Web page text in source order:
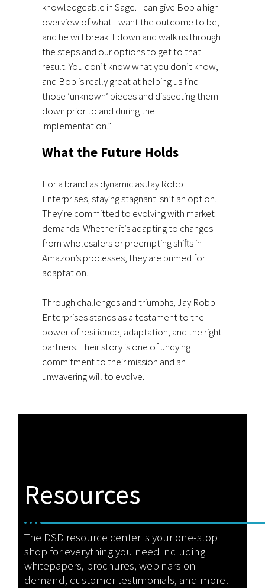
knowledgeable in Sage. I can give Bob a high
overview of what I want the outcome to be,
and he will break it down and walk us through
the steps and our options to get to that
result. You don’t know what you don’t know,
and Bob is really great at helping us find
those ‘unknown’ pieces and dissecting them
down prior to and during the
implementation.”
What the Future Holds
For a brand as dynamic as Jay Robb
Enterprises, staying stagnant isn’t an option.
They’re committed to evolving with market
demands. Whether it’s adapting to changes
from wholesalers or preempting shifts in
Amazon’s processes, they are primed for
adaptation.
Through challenges and triumphs, Jay Robb
Enterprises stands as a testament to the
power of resilience, adaptation, and the right
partners. Their story is one of undying
commitment to their mission and an
unwavering will to evolve.
Resources
The DSD resource center is your one-stop
shop for everything you need including
whitepapers, brochures, webinars on-
demand, customer testimonials, and more!